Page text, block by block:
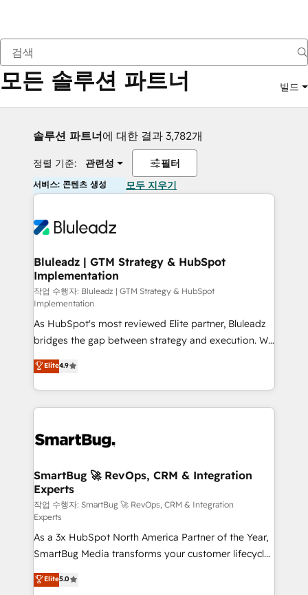
뒤로
모든 솔루션 파트너 빌드
솔루션 파트너에 대한 결과 3,782개
정렬 기준: 관련성 필터
서비스: 콘텐츠 생성 모두 지우기
Bluleadz | GTM Strategy & HubSpot
Implementation
작업 수행자: Bluleadz | GTM Strategy & HubSpot
Implementation
As HubSpot's most reviewed Elite partner, Bluleadz
bridges the gap between strategy and execution. We
don't just "set up tools" — we install the GTM
Operating System (GTM OS) to align your leadership
and engineer a portal that drives predictable
revenue velocity. 🚀 GTM Strategy & Alignment
stalling growth. Fix your ICP, Math, and Story to stop
Scalable Architecture: Zero-technical-debt setup
across all Hubs, validated by our 7 HubSpot
Accreditations. AI-Powered RevOps: Breeze AI,
custom AI agents, and high-integrity migrations for
total reporting clarity. Security & Compliance: SOC 2
Type II and HIPAA attested for enterprise-grade data
security. 🏆 Why Bluleadz? GTM OS Partner | 16+
Years Experience | 1,000+ Five-Star Reviews
Elite4.9
SmartBug 🚀 RevOps, CRM & Integration
Experts
작업 수행자: SmartBug 🚀 RevOps, CRM & Integration
Experts
As a 3x HubSpot North America Partner of the Year,
SmartBug Media transforms your customer lifecycle
into a revenue engine. Our unified ecosystem
includes specialized divisions Globalia (AI &
Elite5.0